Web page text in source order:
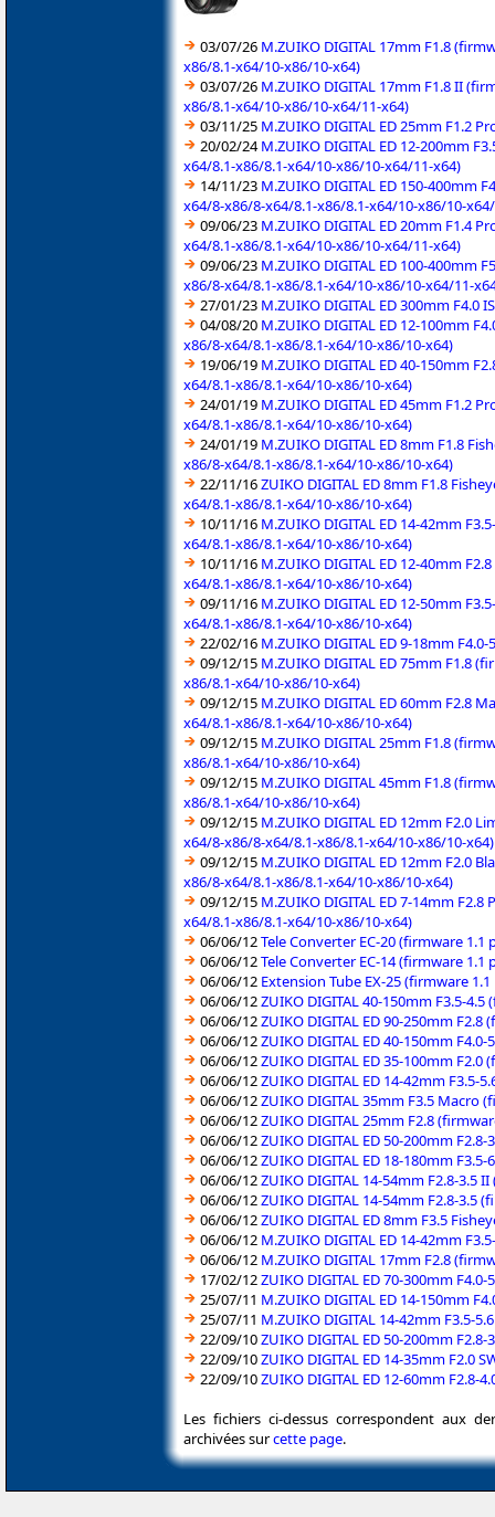
03/07/26 M.ZUIKO DIGITAL 17mm F1.8
x86/8.1-x64/10-x86/10-x64)
03/07/26 M.ZUIKO DIGITAL 17mm F1.8 II
x86/8.1-x64/10-x86/10-x64/11-x64)
03/11/25 M.ZUIKO DIGITAL ED 25mm F1.2
20/02/24M.ZUIKO DIGITAL ED 12-200mm
x64/8.1-x86/8.1-x64/10-x86/10-x64/11-x64)
14/11/23 M.ZUIKO DIGITAL ED 150-400mm
x64/8-x86/8-x64/8.1-x86/8.1-x64/10-x86/10-
09/06/23 M.ZUIKO DIGITAL ED 20mm F1.4
x64/8.1-x86/8.1-x64/10-x86/10-x64/11-x64)
09/06/23 M.ZUIKO DIGITAL ED 100-400mm
x86/8-x64/8.1-x86/8.1-x64/10-x86/10-x64/11-
27/01/23 M.ZUIKO DIGITAL ED 300mm F4.0
04/08/20 M.ZUIKO DIGITAL ED 12-100mm
x86/8-x64/8.1-x86/8.1-x64/10-x86/10-x64)
19/06/19 M.ZUIKO DIGITAL ED 40-150mm
x64/8.1-x86/8.1-x64/10-x86/10-x64)
24/01/19 M.ZUIKO DIGITAL ED 45mm F1.2
x64/8.1-x86/8.1-x64/10-x86/10-x64)
24/01/19 M.ZUIKO DIGITAL ED 8mm F1.8
x86/8-x64/8.1-x86/8.1-x64/10-x86/10-x64)
22/11/16ZUIKO DIGITAL ED 8mm F1.8
x64/8.1-x86/8.1-x64/10-x86/10-x64)
10/11/16 M.ZUIKO DIGITAL ED 14-42mm
x64/8.1-x86/8.1-x64/10-x86/10-x64)
10/11/16 M.ZUIKO DIGITAL ED 12-40mm
x64/8.1-x86/8.1-x64/10-x86/10-x64)
09/11/16 M.ZUIKO DIGITAL ED 12-50mm
x64/8.1-x86/8.1-x64/10-x86/10-x64)
22/02/16 M.ZUIKO DIGITAL ED 9-18mm
09/12/15 M.ZUIKO DIGITAL ED 75mm F1.8
x86/8.1-x64/10-x86/10-x64)
09/12/15 M.ZUIKO DIGITAL ED 60mm F2.8
x64/8.1-x86/8.1-x64/10-x86/10-x64)
09/12/15 M.ZUIKO DIGITAL 25mm F1.8
x86/8.1-x64/10-x86/10-x64)
09/12/15 M.ZUIKO DIGITAL 45mm F1.8
x86/8.1-x64/10-x86/10-x64)
09/12/15 M.ZUIKO DIGITAL ED 12mm F2.0
x64/8-x86/8-x64/8.1-x86/8.1-x64/10-x86/10-x64)
09/12/15 M.ZUIKO DIGITAL ED 12mm F2.0
x86/8-x64/8.1-x86/8.1-x64/10-x86/10-x64)
09/12/15 M.ZUIKO DIGITAL ED 7-14mm
x64/8.1-x86/8.1-x64/10-x86/10-x64)
06/06/12Tele Converter EC-20 (firmware
06/06/12Tele Converter EC-14 (firmware
06/06/12 Extension Tube EX-25 (firmware
06/06/12ZUIKO DIGITAL 40-150mm F3.5-
06/06/12ZUIKO DIGITAL ED 90-250mm
06/06/12ZUIKO DIGITAL ED 40-150mm
06/06/12ZUIKO DIGITAL ED 35-100mm
06/06/12ZUIKO DIGITAL ED 14-42mm
06/06/12ZUIKO DIGITAL 35mm F3.5 Macro
06/06/12ZUIKO DIGITAL 25mm F2.8
06/06/12ZUIKO DIGITAL ED 50-200mm
06/06/12ZUIKO DIGITAL ED 18-180mm
06/06/12ZUIKO DIGITAL 14-54mm F2.8-3.5
06/06/12ZUIKO DIGITAL 14-54mm F2.8-3.5
06/06/12ZUIKO DIGITAL ED 8mm F3.5
06/06/12 M.ZUIKO DIGITAL ED 14-42mm
06/06/12 M.ZUIKO DIGITAL 17mm F2.8
17/02/12ZUIKO DIGITAL ED 70-300mm
25/07/11 M.ZUIKO DIGITAL ED 14-150mm
25/07/11 M.ZUIKO DIGITAL 14-42mm F3.5-
22/09/10ZUIKO DIGITAL ED 50-200mm
22/09/10ZUIKO DIGITAL ED 14-35mm F2.0
22/09/10ZUIKO DIGITAL ED 12-60mm
Les fichiers ci-dessus correspondent aux
archivées surcette page.